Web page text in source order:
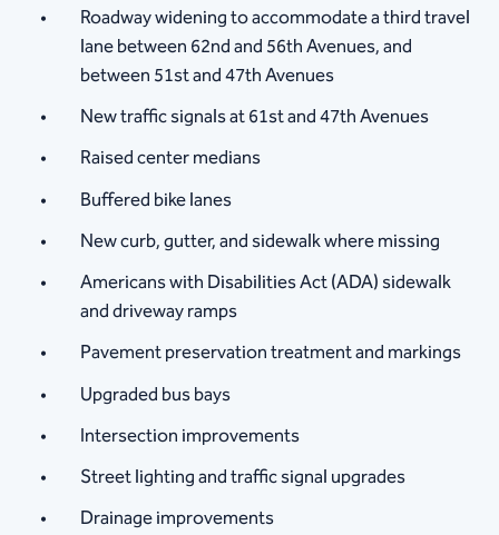
Roadway widening to accommodate a third travel
lane between 62nd and 56th Avenues, and
between 51st and 47th Avenues
New traffic signals at 61st and 47th Avenues
Raised center medians
Buffered bike lanes
New curb, gutter, and sidewalk where missing
Americans with Disabilities Act (ADA) ​sidewalk
and driveway ramps
Pavement preservation treatment and markings
Upgraded bus bays
Intersection improvements
Street lighting and traffic signal upgrades
​Drainage improvements